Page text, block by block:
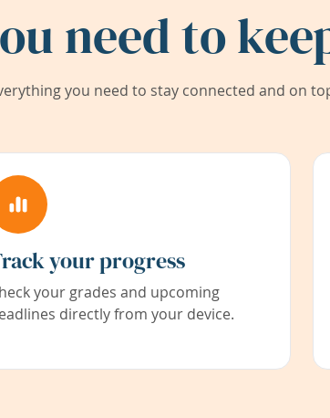
need to
you need to stay connected and on
your progress
your grades and upcoming
directly from your device.